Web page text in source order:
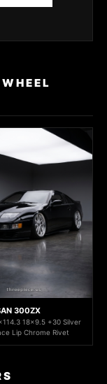
300ZX
18x9.5 +30 Silver
Lip Chrome Rivet